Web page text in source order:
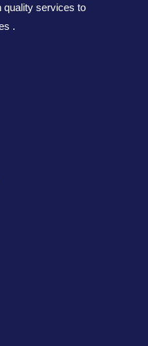
quality services to
.